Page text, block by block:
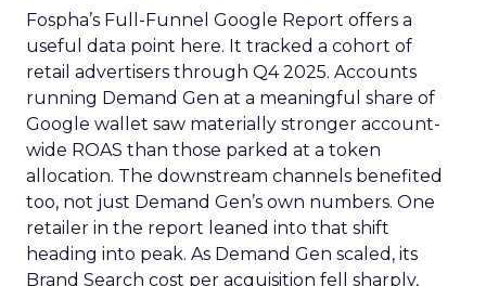
Fospha’s Full-Funnel Google Report offers a
useful data point here. It tracked a cohort of
retail advertisers through Q4 2025. Accounts
running Demand Gen at a meaningful share of
Google wallet saw materially stronger account-
wide ROAS than those parked at a token
allocation. The downstream channels benefited
too, not just Demand Gen’s own numbers. One
retailer in the report leaned into that shift
heading into peak. As Demand Gen scaled, its
Brand Search cost per acquisition fell sharply,